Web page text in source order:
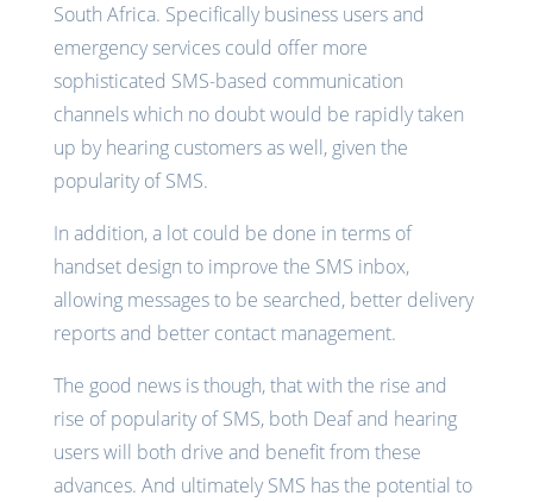
South Africa. Specifically business users and
emergency services could offer more
sophisticated SMS-based communication
channels which no doubt would be rapidly taken
up by hearing customers as well, given the
popularity of SMS.
In addition, a lot could be done in terms of
handset design to improve the SMS inbox,
allowing messages to be searched, better delivery
reports and better contact management.
The good news is though, that with the rise and
rise of popularity of SMS, both Deaf and hearing
users will both drive and benefit from these
advances. And ultimately SMS has the potential to